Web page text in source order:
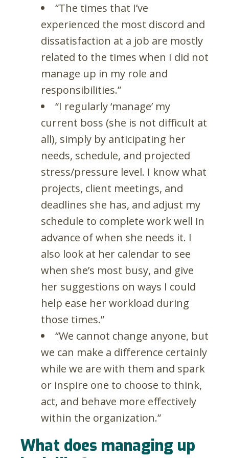
“The times that I’ve
experienced the most discord and
dissatisfaction at a job are mostly
related to the times when I did not
manage up in my role and
responsibilities.”
“I regularly ‘manage’ my
current boss (she is not difficult at
all), simply by anticipating her
needs, schedule, and projected
stress/pressure level. I know what
projects, client meetings, and
deadlines she has, and adjust my
schedule to complete work well in
advance of when she needs it. I
also look at her calendar to see
when she’s most busy, and give
her suggestions on ways I could
help ease her workload during
those times.”
“We cannot change anyone, but
we can make a difference certainly
while we are with them and spark
or inspire one to choose to think,
act, and behave more effectively
within the organization.”
What does managing up